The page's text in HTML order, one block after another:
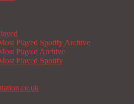
Played Spotify Archive
Played Archive
Played Spotify